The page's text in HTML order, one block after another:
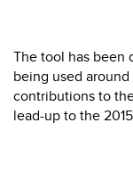
The tool has been
being used
contributions to
lead-up to the